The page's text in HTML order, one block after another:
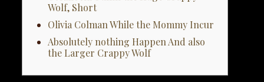
Wolf, Short
Olivia Colman While the Mommy Incur
Absolutely nothing Happen And also
the Larger Crappy Wolf